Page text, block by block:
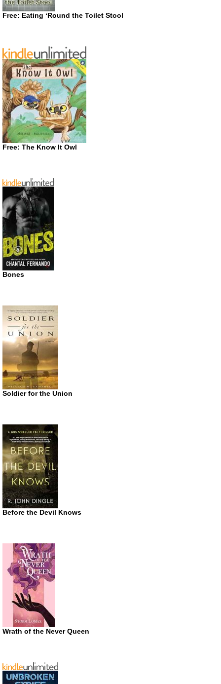
Free: Eating ‘Round the Toilet Stool
Free: The Know It Owl
Bones
Soldier for the Union
Before the Devil Knows
Wrath of the Never Queen